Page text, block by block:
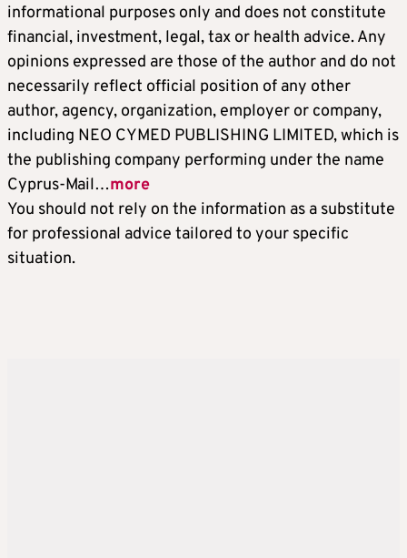
informational purposes only and does not constitute
financial, investment, legal, tax or health advice. Any
opinions expressed are those of the author and do not
necessarily reflect official position of any other
author, agency, organization, employer or company,
including NEO CYMED PUBLISHING LIMITED, which is
the publishing company performing under the name
Cyprus-Mail…more
You should not rely on the information as a substitute
for professional advice tailored to your specific
situation.